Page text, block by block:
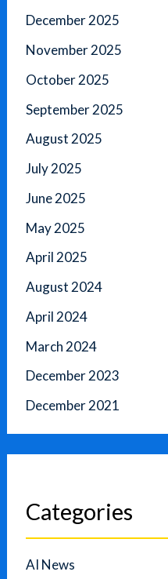
December 2025
November 2025
October 2025
September 2025
August 2025
July 2025
June 2025
May 2025
April 2025
August 2024
April 2024
March 2024
December 2023
December 2021
Categories
AI News